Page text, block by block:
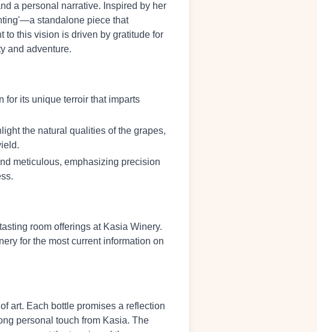
a personal narrative. Inspired by her
standalone piece that
to this vision is driven by gratitude for
and adventure.
for its unique terroir that imparts
the natural qualities of the grapes,
meticulous, emphasizing precision
room offerings at Kasia Winery.
for the most current information on
art. Each bottle promises a reflection
personal touch from Kasia. The